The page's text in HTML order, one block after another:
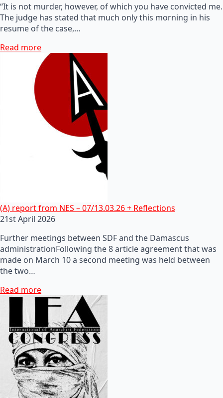
“It is not murder, however, of which you have convicted me.
The judge has stated that much only this morning in his
resume of the case,…
Read more
(A) report from NES – 07/13.03.26 + Reflections
21st April 2026
Further meetings between SDF and the Damascus
administrationFollowing the 8 article agreement that was
made on March 10 a second meeting was held between
the two…
Read more